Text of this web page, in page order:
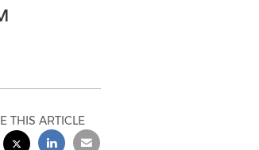
THIS ARTICLE